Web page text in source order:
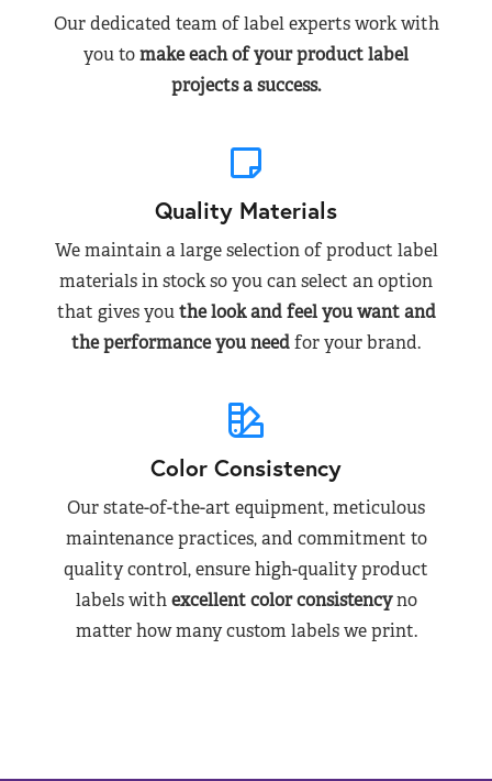
Our dedicated team of label experts work with
you tomake each of your product label
projects a success.
Quality Materials
We maintain a large selection of product label
materials in stock so you can select an option
that gives youthe look and feel you want and
the performance you needfor your brand.
Color Consistency
Our state-of-the-art equipment, meticulous
maintenance practices, and commitment to
quality control, ensure high-quality product
labels withexcellent color consistencyno
matter how many custom labels we print.